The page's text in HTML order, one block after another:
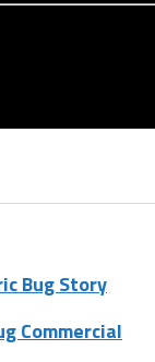
Bug Story
Commercial